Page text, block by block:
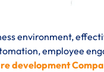
environment,
employee
development